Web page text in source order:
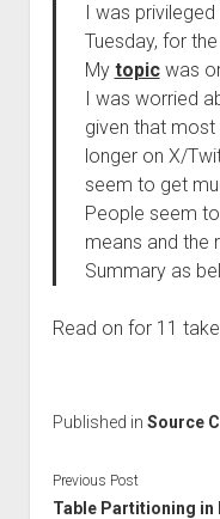
I was
Tuesday, for
My topicwas
I was worried
given that
longer on X/
seem to get
People seem
means and the
Summary as
Read on for 11
Published in Source
Previous Post
Table Partitioning in